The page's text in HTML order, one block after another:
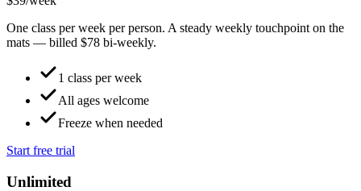
One class per week per person. A steady weekly touchpoint on the
mats — billed $78 bi-weekly.
1 class per week
All ages welcome
Freeze when needed
Start free trial
Unlimited